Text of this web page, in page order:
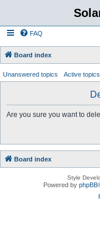
FAQ
Board index
Unanswered topics Active topics
Are you sure you want to
Board index
Style
Powered byphpBB